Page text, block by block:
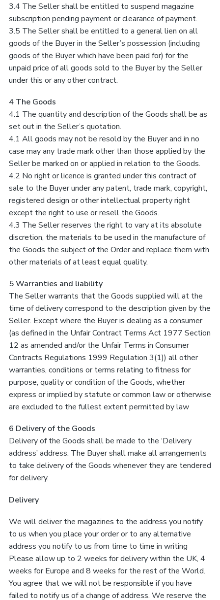
3.4 The Seller shall be entitled to suspend magazine
subscription pending payment or clearance of payment.
3.5 The Seller shall be entitled to a general lien on all
goods of the Buyer in the Seller’s possession (including
goods of the Buyer which have been paid for) for the
unpaid price of all goods sold to the Buyer by the Seller
under this or any other contract.
4 The Goods
4.1 The quantity and description of the Goods shall be as
set out in the Seller’s quotation.
4.1 All goods may not be resold by the Buyer and in no
case may any trade mark other than those applied by the
Seller be marked on or applied in relation to the Goods.
4.2 No right or licence is granted under this contract of
sale to the Buyer under any patent, trade mark, copyright,
registered design or other intellectual property right
except the right to use or resell the Goods.
4.3 The Seller reserves the right to vary at its absolute
discretion, the materials to be used in the manufacture of
the Goods the subject of the Order and replace them with
other materials of at least equal quality.
5 Warranties and liability
The Seller warrants that the Goods supplied will at the
time of delivery correspond to the description given by the
Seller. Except where the Buyer is dealing as a consumer
(as defined in the Unfair Contract Terms Act 1977 Section
12 as amended and/or the Unfair Terms in Consumer
Contracts Regulations 1999 Regulation 3(1)) all other
warranties, conditions or terms relating to fitness for
purpose, quality or condition of the Goods, whether
express or implied by statute or common law or otherwise
are excluded to the fullest extent permitted by law
6 Delivery of the Goods
Delivery of the Goods shall be made to the ‘Delivery
address’ address. The Buyer shall make all arrangements
to take delivery of the Goods whenever they are tendered
for delivery.
Delivery
We will deliver the magazines to the address you notify
to us when you place your order or to any alternative
address you notify to us from time to time in writing
Please allow up to 2 weeks for delivery within the UK, 4
weeks for Europe and 8 weeks for the rest of the World.
You agree that we will not be responsible if you have
failed to notify us of a change of address. We reserve the